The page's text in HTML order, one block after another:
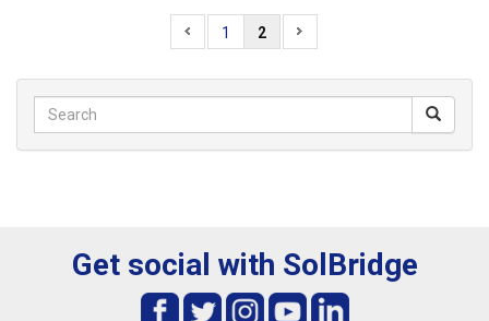
1 2
Get social with SolBridge